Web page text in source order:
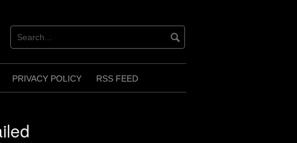
PRIVACY POLICY RSS FEED